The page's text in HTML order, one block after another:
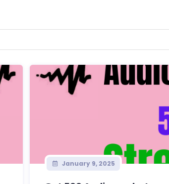
January 9, 2025